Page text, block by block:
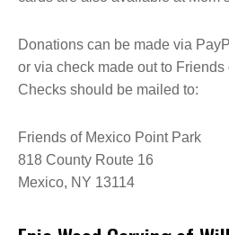
Donations can be made via
or via check made out to
Checks should be mailed to:
Friends of Mexico Point Park
818 County Route 16
Mexico, NY 13114